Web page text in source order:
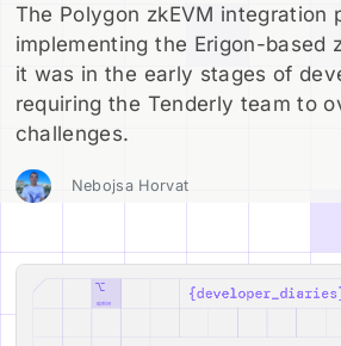
The Polygon zkEVM integration
implementing the Erigon-based
it was in the early stages of
requiring the Tenderly team to
challenges.
Nebojsa Horvat